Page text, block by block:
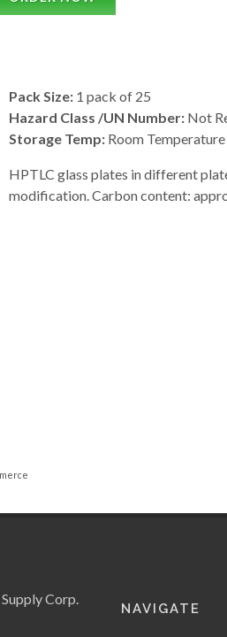
Pack Size:1 pack of 25
Hazard Class /UN Number:Not
Storage Temp:Room Temperature
HPTLC glass plates in different
modification. Carbon content:
NAVIGATE